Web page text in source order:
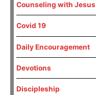
Counseling with Jesus
Covid 19
Daily Encouragement
Devotions
Discipleship